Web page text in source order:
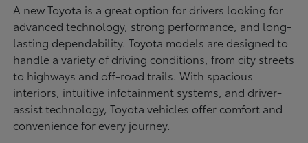
A new Toyota is a great option for drivers looking for
advanced technology, strong performance, and long-
lasting dependability. Toyota models are designed to
handle a variety of driving conditions, from city streets
to highways and off-road trails. With spacious
interiors, intuitive infotainment systems, and driver-
assist technology, Toyota vehicles offer comfort and
convenience for every journey.